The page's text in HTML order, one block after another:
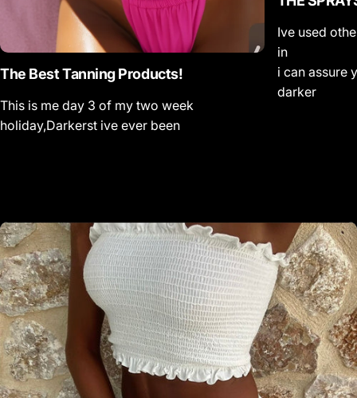
The Best Tanning Products!
This is me day 3 of my two week
holiday,Darkerst ive ever been
Ive used
in
i can assure
darker